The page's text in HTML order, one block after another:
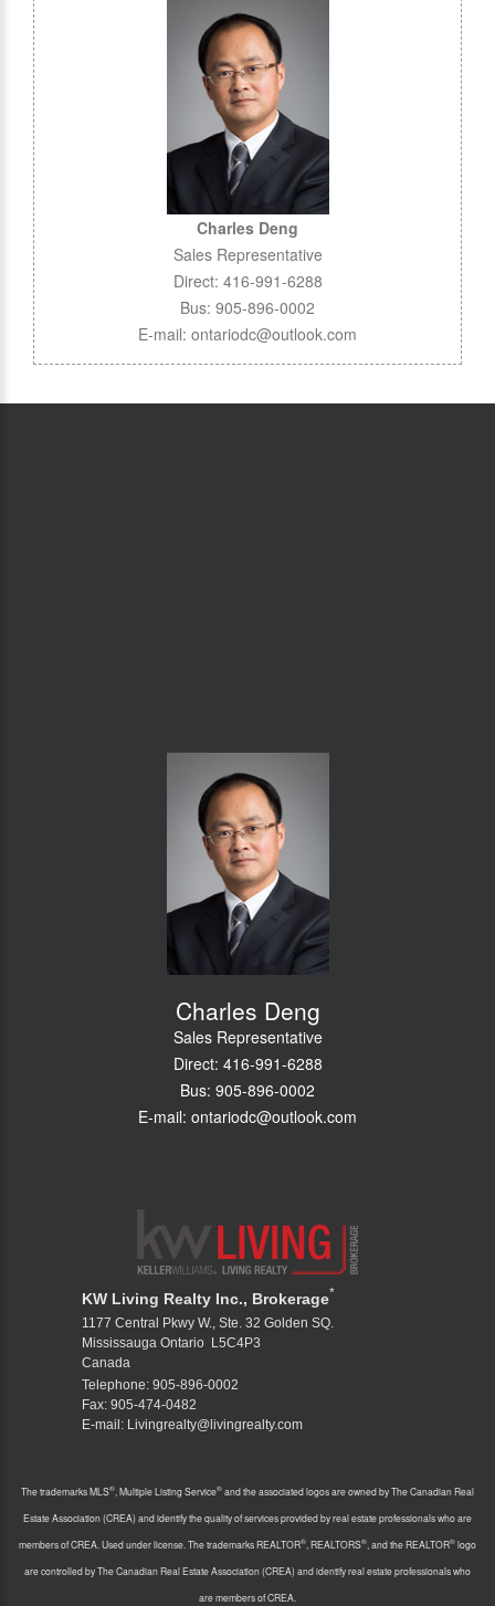
Charles Deng
Sales Representative
Direct: 416-991-6288
Bus: 905-896-0002
E-mail: ontariodc@outlook.com
Charles Deng
Sales Representative
Direct: 416-991-6288
Bus: 905-896-0002
E-mail: ontariodc@outlook.com
KW Living Realty Inc., Brokerage*
1177 Central Pkwy W., Ste. 32 Golden SQ.
Mississauga Ontario L5C4P3
Canada
Telephone: 905-896-0002
Fax: 905-474-0482
E-mail: Livingrealty@livingrealty.com
The trademarks MLS® , Multiple Listing Service® and the associated logos are owned by The Canadian Real
Estate Association (CREA) and identify the quality of services provided by real estate professionals who are
members of CREA. Used under license. The trademarks REALTOR® , REALTORS® , and the REALTOR® logo
are controlled by The Canadian Real Estate Association (CREA) and identify real estate professionals who
are members of CREA.